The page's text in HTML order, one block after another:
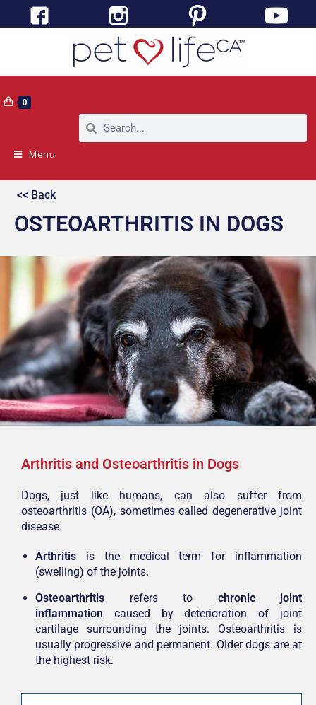
0
Menu
<< Back
OSTEOARTHRITIS IN DOGS
Arthritis and Osteoarthritis in Dogs
Dogs, just like humans, can also suffer from
osteoarthritis (OA), sometimes called degenerative joint
disease.
Arthritis is the medical term for inflammation
(swelling) of the joints.
Osteoarthritis refers to chronic joint
inflammation caused by deterioration of joint
cartilage surrounding the joints. Osteoarthritis is
usually progressive and permanent. Older dogs are at
the highest risk.